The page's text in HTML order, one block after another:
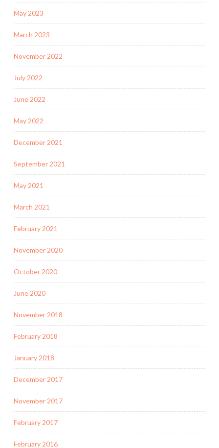
May 2023
March 2023
November 2022
July 2022
June 2022
May 2022
December 2021
September 2021
May 2021
March 2021
February 2021
November 2020
October 2020
June 2020
November 2018
February 2018
January 2018
December 2017
November 2017
February 2017
February 2016